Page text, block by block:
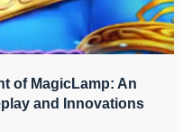
of MagicLamp: An
and Innovations